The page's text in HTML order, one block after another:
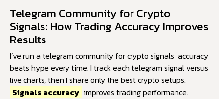
Telegram Community for Crypto
Signals: How Trading Accuracy Improves
Results
I’ve run a telegram community for crypto signals; accuracy
beats hype every time. I track each telegram signal versus
live charts, then I share only the best crypto setups.
Signals accuracy improves trading performance.